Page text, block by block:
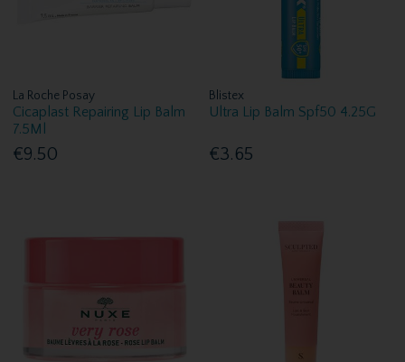
La Roche Posay
Cicaplast Repairing Lip Balm
7.5Ml
€9.50
Blistex
Ultra Lip Balm Spf50 4.25G
€3.65